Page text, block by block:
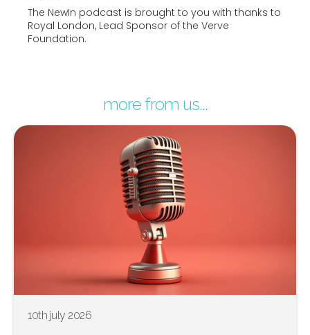
The NewIn podcast is brought to you with thanks to
Royal London, Lead Sponsor of the Verve
Foundation.
more from us...
10th july 2026